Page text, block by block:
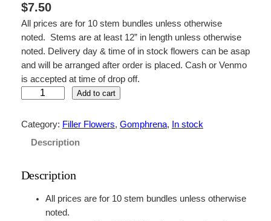
$7.50
All prices are for 10 stem bundles unless otherwise
noted. Stems are at least 12” in length unless otherwise
noted. Delivery day & time of in stock flowers can be asap
and will be arranged after order is placed. Cash or Venmo
is accepted at time of drop off.
i
Add to cart
Category: Filler Flowers, Gomphrena, In stock
Description
Description
All prices are for 10 stem bundles unless otherwise
noted.